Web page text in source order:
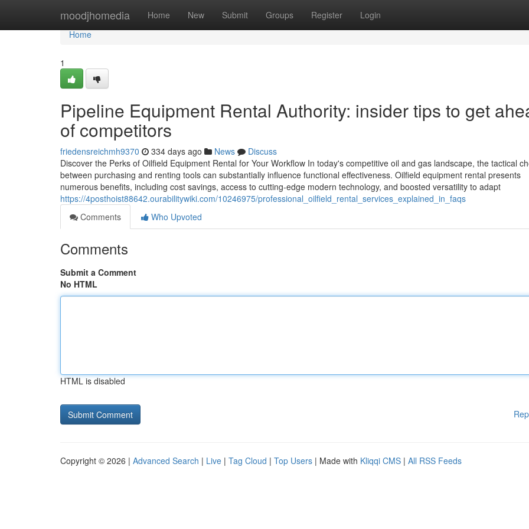
moodjhomedia Home New Submit Groups Register Login
Home
Home
1
Pipeline Equipment Rental Authority: insider tips to get
of competitors
friedensreichmh9370 334 days ago News
Discuss
Discover the Perks of Oilfield Equipment Rental for Your Workflow In today's competitive oil and gas landscape, the tactical
between purchasing and renting tools can substantially influence functional effectiveness. Oilfield equipment rental presents
numerous benefits, including cost savings, access to cutting-edge modern technology, and boosted versatility to adapt
https://4posthoist88642.ourabilitywiki.com/10246975/professional_oilfield_rental_services_explained_in_faqs
Comments
Who Upvoted
Comments
Submit a Comment
No HTML
HTML is disabled
Copyright © 2026 | Advanced Search | Live | Tag Cloud | Top Users | Made with Kliqqi CMS | All RSS Feeds